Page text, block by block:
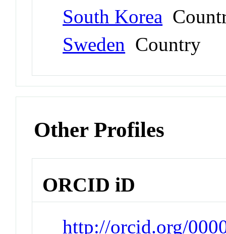
South Korea
Sweden Country
Other Profiles
ORCID iD
http://orcid.org/